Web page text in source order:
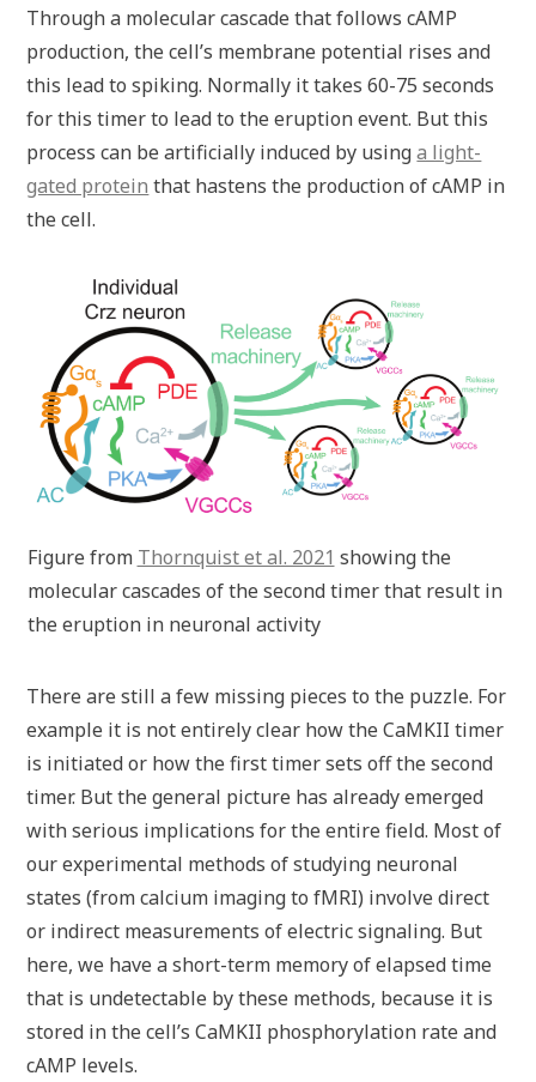
Through a molecular cascade that follows cAMP
production, the cell’s membrane potential rises and
this lead to spiking. Normally it takes 60-75 seconds
for this timer to lead to the eruption event. But this
process can be artificially induced by usinga light-
gated protein that hastens the production of cAMP in
the cell.
Figure from Thornquist et al. 2021 showing the
molecular cascades of the second timer that result in
the eruption in neuronal activity
There are still a few missing pieces to the puzzle. For
example it is not entirely clear how the CaMKII timer
is initiated or how the first timer sets off the second
timer. But the general picture has already emerged
with serious implications for the entire field. Most of
our experimental methods of studying neuronal
states (from calcium imaging to fMRI) involve direct
or indirect measurements of electric signaling. But
here, we have a short-term memory of elapsed time
that is undetectable by these methods, because it is
stored in the cell’s CaMKII phosphorylation rate and
cAMP levels.